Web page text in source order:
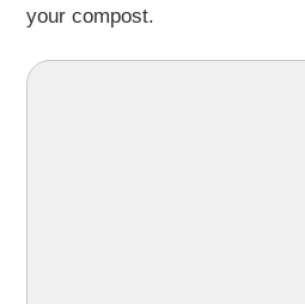
your compost.